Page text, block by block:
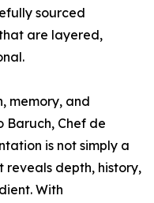
sourced
are layered,
memory, and
Baruch, Chef de
is not simply a
depth, history,
With